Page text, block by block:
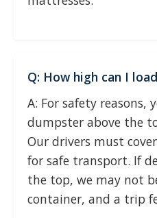
Q: How high can I
A: For safety
dumpster above the
Our drivers must
for safe transport. If
the top, we may not
container, and a trip